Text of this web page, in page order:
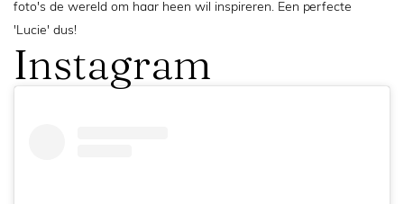
foto's de wereld om haar heen wil inspireren. Een perfecte
'Lucie' dus!
Instagram